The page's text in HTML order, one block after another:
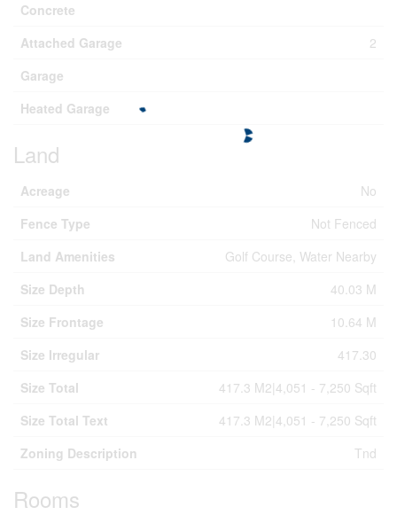
Concrete
Attached Garage
2
Garage
Heated Garage
Land
Acreage
No
Fence Type
Not Fenced
Land Amenities
Golf Course, Water Nearby
Size Depth
40.03 M
Size Frontage
10.64 M
Size Irregular
417.30
Size Total
417.3 M2|4,051 - 7,250 Sqft
Size Total Text
417.3 M2|4,051 - 7,250 Sqft
Zoning Description
Tnd
Rooms